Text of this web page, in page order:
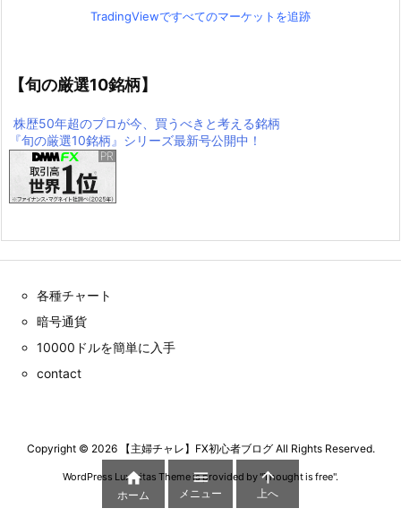
TradingViewですべてのマーケットを追跡
【旬の厳選10銘柄】
株歴50年超のプロが今、買うべきと考える銘柄
『旬の厳選10銘柄』シリーズ最新号公開中！
各種チャート
暗号通貨
10000ドルを簡単に入手
contact
Copyright © 2026 【主婦チャレ】FX初心者ブログAll Rights Reserved.
WordPress Luxeritas Theme is provided by "Thought is free".

ホーム

メニュー

上へ